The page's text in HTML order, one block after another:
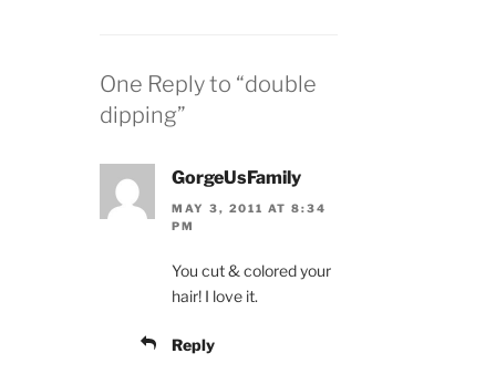
One Reply to “double
dipping”
GorgeUsFamily
MAY 3, 2011 AT 8:34
PM
You cut & colored your
hair! I love it.
Reply